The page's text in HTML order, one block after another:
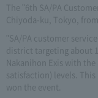
The "6th SA/PA
Chiyoda-ku, Tokyo,
"SA/PA customer
district targeting about
Nakanihon Exis with
satisfaction) levels.
won the event.